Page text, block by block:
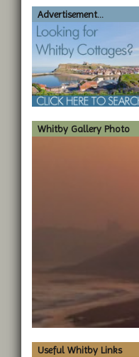
Advertisement...
Whitby Gallery Photo
Useful Whitby Links